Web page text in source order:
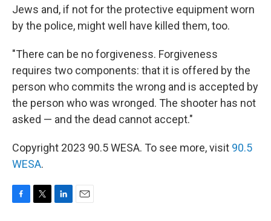
Jews and, if not for the protective equipment worn
by the police, might well have killed them, too.
"There can be no forgiveness. Forgiveness
requires two components: that it is offered by the
person who commits the wrong and is accepted by
the person who was wronged. The shooter has not
asked — and the dead cannot accept."
Copyright 2023 90.5 WESA. To see more, visit 90.5
WESA.